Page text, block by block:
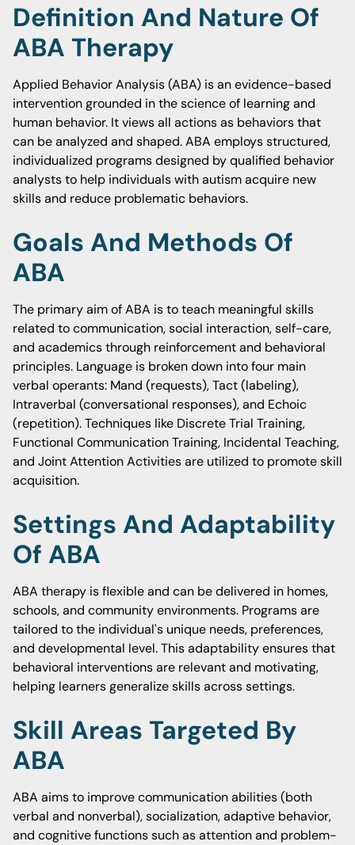
Definition And Nature Of
ABA Therapy
Applied Behavior Analysis (ABA) is an evidence-based
intervention grounded in the science of learning and
human behavior. It views all actions as behaviors that
can be analyzed and shaped. ABA employs structured,
individualized programs designed by qualified behavior
analysts to help individuals with autism acquire new
skills and reduce problematic behaviors.
Goals And Methods Of
ABA
The primary aim of ABA is to teach meaningful skills
related to communication, social interaction, self-care,
and academics through reinforcement and behavioral
principles. Language is broken down into four main
verbal operants: Mand (requests), Tact (labeling),
Intraverbal (conversational responses), and Echoic
(repetition). Techniques like Discrete Trial Training,
Functional Communication Training, Incidental Teaching,
and Joint Attention Activities are utilized to promote skill
acquisition.
Settings And Adaptability
Of ABA
ABA therapy is flexible and can be delivered in homes,
schools, and community environments. Programs are
tailored to the individual's unique needs, preferences,
and developmental level. This adaptability ensures that
behavioral interventions are relevant and motivating,
helping learners generalize skills across settings.
Skill Areas Targeted By
ABA
ABA aims to improve communication abilities (both
verbal and nonverbal), socialization, adaptive behavior,
and cognitive functions such as attention and problem-